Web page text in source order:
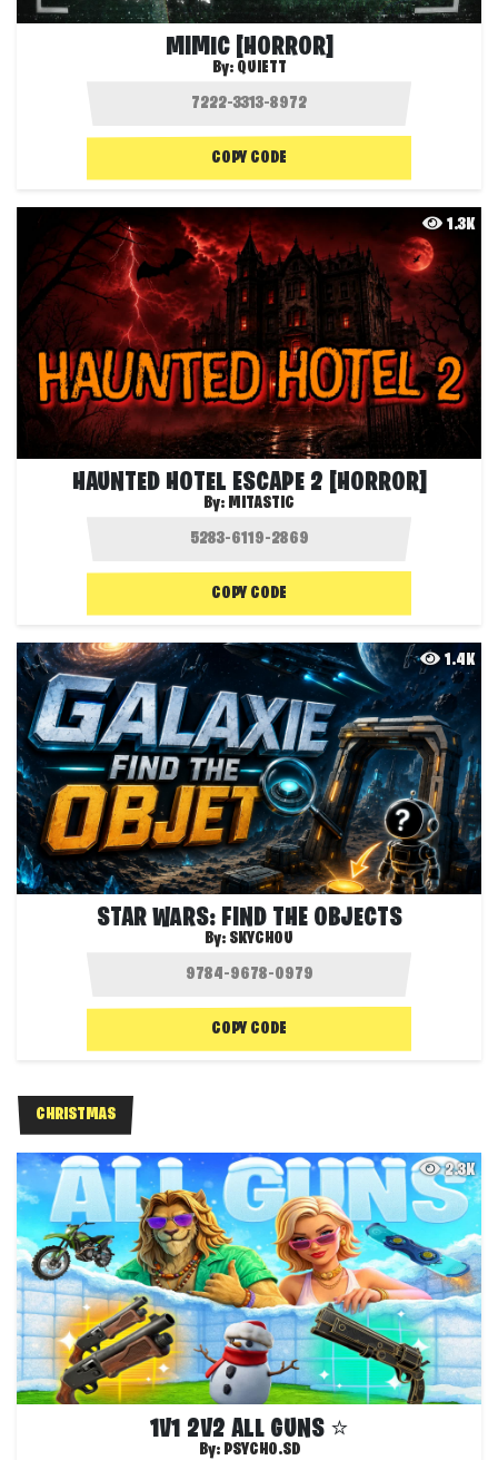
MIMIC [HORROR]
By: QUIETT
COPY CODE
1.3K
HAUNTED HOTEL ESCAPE 2 [HORROR]
By: MITASTIC
COPY CODE
1.4K
STAR WARS: FIND THE OBJECTS
By: SKYCHOU
COPY CODE
CHRISTMAS
2.3K
1V1 2V2 ALL GUNS ⭐
By: PSYCHO.SD